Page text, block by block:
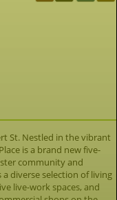
St. Nestled in the vibrant
is a brand new five-
community and
diverse selection of living
live-work spaces, and